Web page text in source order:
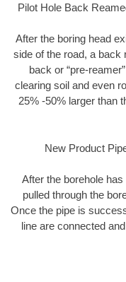
Pilot Hole Back
After the boring head
side of the road, a back
back or “pre-
clearing soil and even
25% -50% larger than
New Product
After the borehole
pulled through the
Once the pipe is
line are connected